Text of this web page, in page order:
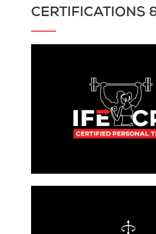
CERTIFICATIONS